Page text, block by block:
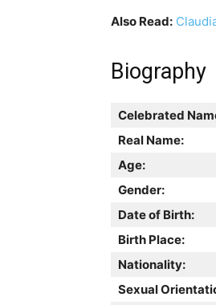
Also Read:
Biography
Celebrated
Real Name:
Age:
Gender:
Date of Birth:
Birth Place:
Nationality:
Sexual